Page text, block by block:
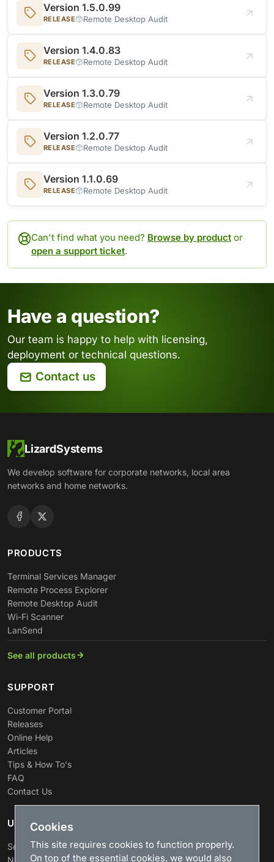
Version 1.5.0.99
RELEASE Remote Desktop Audit
Version 1.4.0.83
RELEASE Remote Desktop Audit
Version 1.3.0.79
RELEASE Remote Desktop Audit
Version 1.2.0.77
RELEASE Remote Desktop Audit
Version 1.1.0.69
RELEASE Remote Desktop Audit
Can't find what you need? Browse by product or
open a support ticket.
Have a question?
Our team is happy to help with licensing,
deployment or technical questions.
Contact us
LizardSystems
We develop software for corporate networks, local area
networks and home networks.
PRODUCTS
Terminal Services Manager
Remote Process Explorer
Remote Desktop Audit
Wi-Fi Scanner
LanSend
See all products
SUPPORT
Customer Portal
Releases
Online Help
Articles
Tips & How To's
FAQ
Contact Us
USEFUL LINKS
Search
Cookies
This site requires cookies to function properly.
On top of the essential cookies, we would also